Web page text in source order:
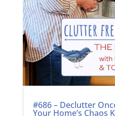
#686 – Declutter
Your Home’s Chaos